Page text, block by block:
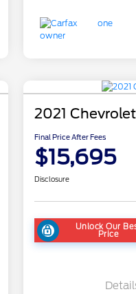
2021
Final Price After Fees
$15,695
Disclosure
Unlock Our
Price